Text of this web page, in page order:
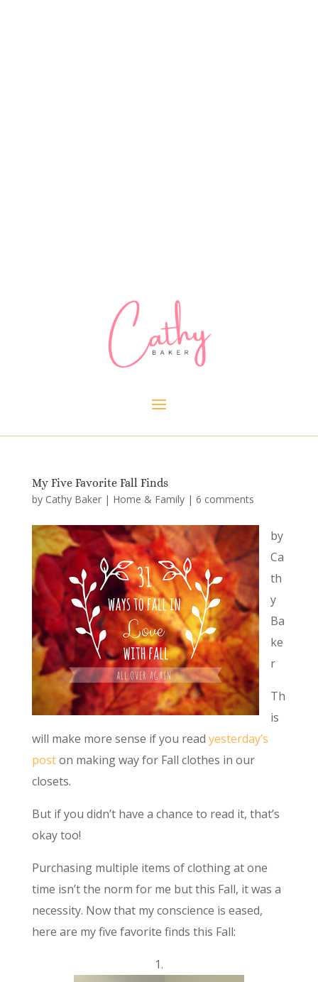
My Five Favorite Fall Finds
by Cathy Baker| Home & Family| 6 comments
by
Ca
th
y
Ba
ke
r
Th
is
will make more sense if you read yesterday’s
poston making way for Fall clothes in our
closets.
But if you didn’t have a chance to read it, that’s
okay too!
Purchasing multiple items of clothing at one
time isn’t the norm for me but this Fall, it was a
necessity. Now that my conscience is eased,
here are my five favorite finds this Fall:
1.